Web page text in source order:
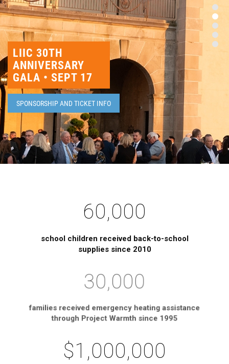
HEADLINES
LIIC 30TH
ANNIVERSARY
GALA • SEPT 17
SPONSORSHIP AND TICKET INFO
60,000
school children received back-to-school
supplies since 2010
30,000
families received emergency heating assistance
through Project Warmth since 1995
$1,000,000